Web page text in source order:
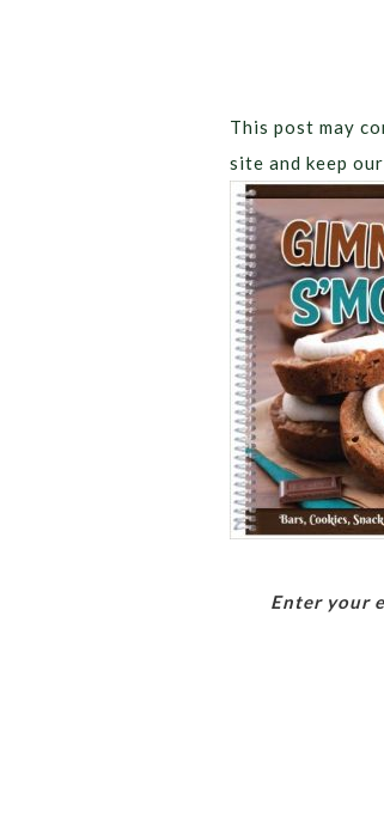
This post may
site and keep
Enter your